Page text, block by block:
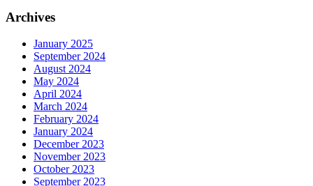
Archives
January 2025
September 2024
August 2024
May 2024
April 2024
March 2024
February 2024
January 2024
December 2023
November 2023
October 2023
September 2023